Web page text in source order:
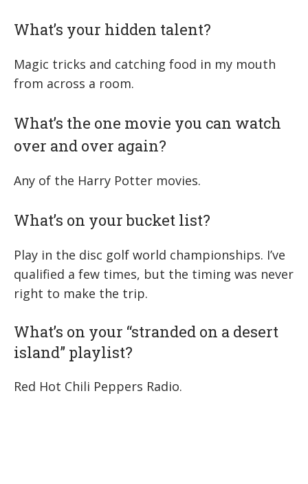
What’s your hidden talent?
Magic tricks and catching food in my mouth
from across a room.
What’s the one movie you can watch
over and over again?
Any of the Harry Potter movies.
What’s on your bucket list?
Play in the disc golf world championships. I’ve
qualified a few times, but the timing was never
right to make the trip.
What’s on your “stranded on a desert
island” playlist?
Red Hot Chili Peppers Radio.